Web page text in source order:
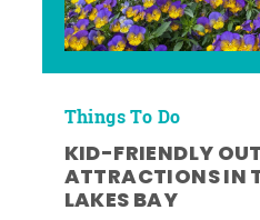
Things To Do
KID-FRIENDLY
ATTRACTIONS IN
LAKES BAY